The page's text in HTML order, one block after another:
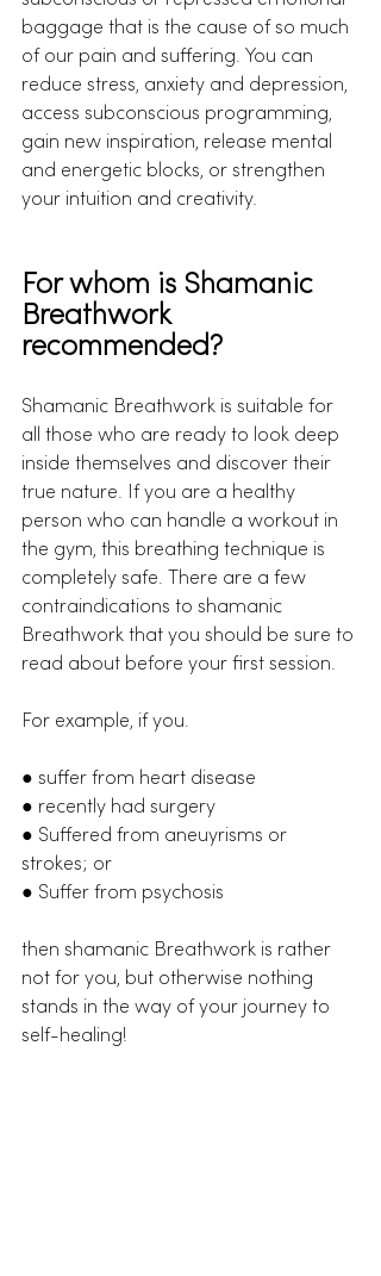
baggage that is the cause of so much
of our pain and suffering. You can
reduce stress, anxiety and depression,
access subconscious programming,
gain new inspiration, release mental
and energetic blocks, or strengthen
your intuition and creativity.
For whom is Shamanic
Breathwork
recommended?
Shamanic Breathwork is suitable for
all those who are ready to look deep
inside themselves and discover their
true nature. If you are a healthy
person who can handle a workout in
the gym, this breathing technique is
completely safe. There are a few
contraindications to shamanic
Breathwork that you should be sure to
read about before your first session.
For example, if you.
● suffer from heart disease
● recently had surgery
● Suffered from aneuyrisms or
strokes; or
● Suffer from psychosis
then shamanic Breathwork is rather
not for you, but otherwise nothing
stands in the way of your journey to
self-healing!